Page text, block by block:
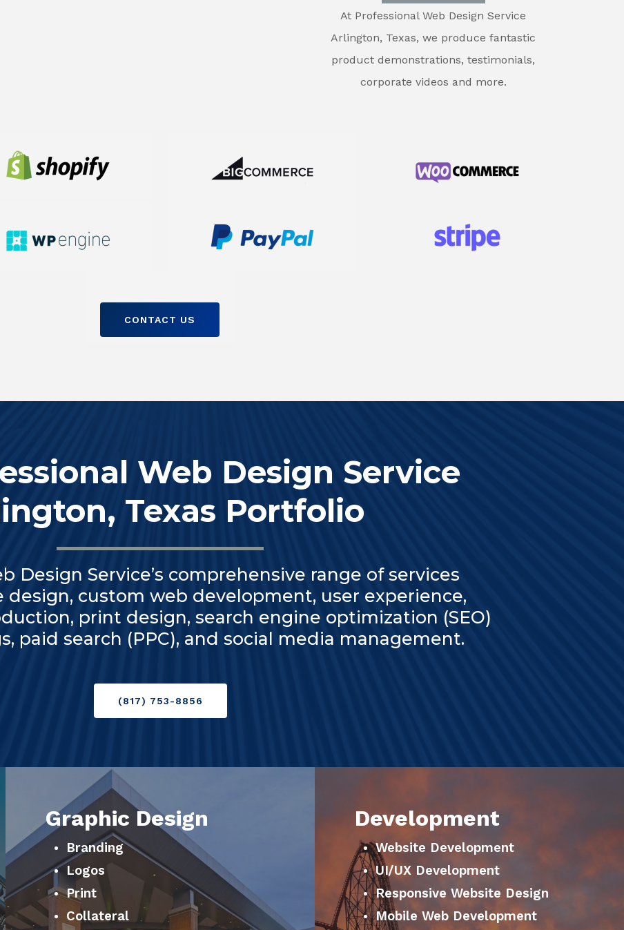
At Professional Web Design Service
Arlington, Texas, we produce fantastic
product demonstrations, testimonials,
corporate videos and more.
CONTACT US
Web Design Service
Texas Portfolio
Design Service’s comprehensive range of services
design, custom web development, user experience,
print design, search engine optimization (SEO)
paid search (PPC), and social media management.
(817) 753-8856
Graphic Design
Branding
Logos
Print
Collateral
Development
Website Development
UI/UX Development
Responsive Website Design
Mobile Web Development